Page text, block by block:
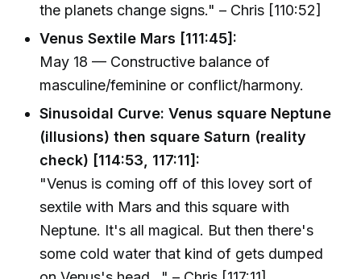
the planets change signs." – Chris [110:52]
Venus Sextile Mars [111:45]:
May 18 — Constructive balance of
masculine/feminine or conflict/harmony.
Sinusoidal Curve: Venus square Neptune
(illusions) then square Saturn (reality
check) [114:53, 117:11]:
"Venus is coming off of this lovey sort of
sextile with Mars and this square with
Neptune. It's all magical. But then there's
some cold water that kind of gets dumped